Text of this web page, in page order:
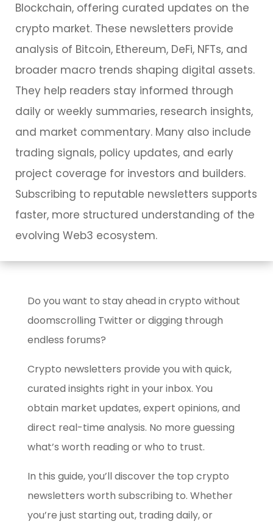
Blockchain, offering curated updates on the
crypto market. These newsletters provide
analysis of Bitcoin, Ethereum, DeFi, NFTs, and
broader macro trends shaping digital assets.
They help readers stay informed through
daily or weekly summaries, research insights,
and market commentary. Many also include
trading signals, policy updates, and early
project coverage for investors and builders.
Subscribing to reputable newsletters supports
faster, more structured understanding of the
evolving Web3 ecosystem.
Do you want to stay ahead in crypto without
doomscrolling Twitter or digging through
endless forums?
Crypto newsletters provide you with quick,
curated insights right in your inbox. You
obtain market updates, expert opinions, and
direct real-time analysis. No more guessing
what’s worth reading or who to trust.
In this guide, you’ll discover the top crypto
newsletters worth subscribing to. Whether
you’re just starting out, trading daily, or